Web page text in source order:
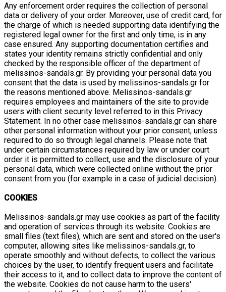
Any enforcement order requires the collection of personal
data or delivery of your order. Moreover, use of credit card, for
the charge of which is needed supporting data identifying the
registered legal owner for the first and only time, is in any
case ensured. Any supporting documentation certifies and
states your identity remains strictly confidential and only
checked by the responsible officer of the department of
melissinos-sandals.gr. By providing your personal data you
consent that the data is used by melissinos-sandals.gr for
the reasons mentioned above. Melissinos-sandals.gr
requires employees and maintainers of the site to provide
users with client security level referred to in this Privacy
Statement. In no other case melissinos-sandals.gr can share
other personal information without your prior consent, unless
required to do so through legal channels. Please note that
under certain circumstances required by law or under court
order it is permitted to collect, use and the disclosure of your
personal data, which were collected online without the prior
consent from you (for example in a case of judicial decision).
COOKIES
Melissinos-sandals.gr may use cookies as part of the facility
and operation of services through its website. Cookies are
small files (text files), which are sent and stored on the user's
computer, allowing sites like melissinos-sandals.gr, to
operate smoothly and without defects, to collect the various
choices by the user, to identify frequent users and facilitate
their access to it, and to collect data to improve the content of
the website. Cookies do not cause harm to the users'